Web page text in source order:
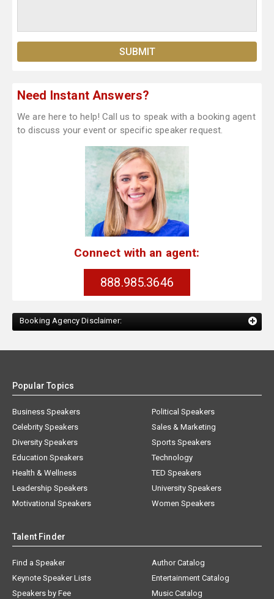
Need Instant Answers?
We are here to help! Call us to speak with a booking agent
to discuss your event or specific speaker request.
Connect with an agent:
888.985.3646
Booking Agency Disclaimer:
Popular Topics
Business Speakers
Celebrity Speakers
Diversity Speakers
Education Speakers
Health & Wellness
Leadership Speakers
Motivational Speakers
Political Speakers
Sales & Marketing
Sports Speakers
Technology
TED Speakers
University Speakers
Women Speakers
Talent Finder
Find a Speaker
Keynote Speaker Lists
Speakers by Fee
Author Catalog
Entertainment Catalog
Music Catalog